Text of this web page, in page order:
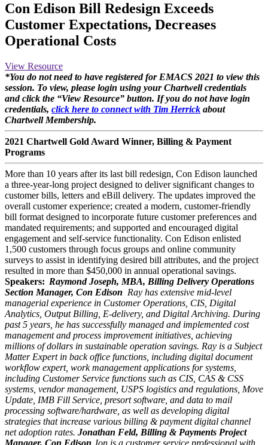
Con Edison Bill Redesign Exceeds
Customer Expectations, Decreases
Operational Costs
View Resource
*You do not need to have registered for EMACS 2021 to view this
session. To view, please login using your Chartwell credentials
and click the “View Resource” button. If you do not have login
credentials, click here to connect with Tim Herrick about
Chartwell Membership.
2021 Chartwell Gold Award Winner, Billing & Payment
Programs
More than 10 years after its last bill redesign, Con Edison launched
a three-year-long project designed to deliver significant changes to
customer bills, letters and eBill delivery. The updates improved the
overall customer experience; created a modern, customer-friendly
bill format designed to incorporate future customer preferences and
mandated requirements; and supported and encouraged digital
engagement and self-service functionality. Con Edison enlisted
1,500 customers through focus groups and online community
surveys to assist in identifying desired bill attributes, and the project
resulted in more than $450,000 in annual operational savings.
Speakers: Raymond Joseph, MBA, Billing Delivery Operations
Section Manager, Con Edison Ray has extensive mid-level
managerial experience in Customer Operations, CIS, Digital
Analytics, Output Billing, E-delivery, and Digital Archiving. During
past 5 years, he has successfully managed and implemented cost
management and process improvement initiatives, achieving
millions of dollars in sustainable operation savings. Ray is a Subject
Matter Expert in back office functions, including digital document
workflow expert, work management applications for systems,
including Customer Service functions such as CIS, CAS & CSS
systems, vendor management, USPS logistics and regulations, Move
Update, IMB Fill Service, presort software, and data to mail
processing software/hardware, as well as developing digital
strategies that increase various billing & payment digital channel
net adoption rates. Jonathan Feld, Billing & Payments Project
Manager, Con Edison Jon is a customer service professional with